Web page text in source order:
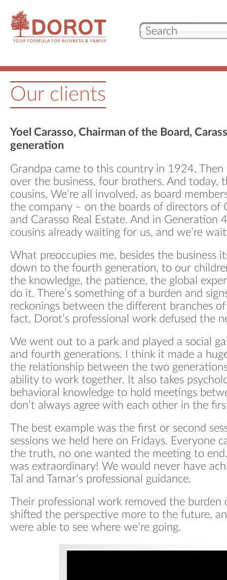
Our clients
Yoel Carasso, Chairman of the Board,
generation
Grandpa came to this country in 1924.
over the business, four brothers. And today,
cousins. We’re all involved, as board
the company – on the boards of directors of
and Carasso Real Estate. And in Generation
cousins already waiting for us, and we’re
What preoccupies me, besides the business
down to the fourth generation, to our
the knowledge, the patience, the global
do it. There’s something of a burden and
reckonings between the different branches
fact, Dorot’s professional work defused the
We went out to a park and played a social
and fourth generations. I think it made a
the relationship between the two
ability to work together. It also takes
behavioral knowledge to hold meetings
don’t always agree with each other in the
The best example was the first or second
sessions we held here on Fridays. Everyone
the truth, no one wanted the meeting to
was extraordinary! We would never have
Tal and Tamar’s professional guidance.
Their professional work removed the burden
shifted the perspective more to the future,
were able to see where we’re going.